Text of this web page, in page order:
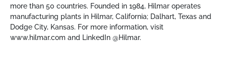
more than 50 countries. Founded in 1984, Hilmar operates
manufacturing plants in Hilmar, California; Dalhart, Texas and
Dodge City, Kansas. For more information, visit
www.hilmar.com and LinkedIn @Hilmar.